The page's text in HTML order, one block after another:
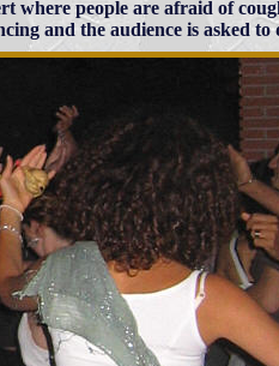
where people are afraid of
and the audience is asked to